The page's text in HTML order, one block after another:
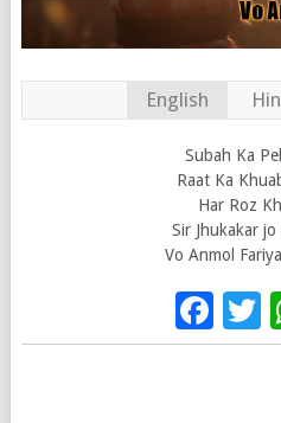
English
Subah Ka
Raat Ka
Har Roz
Sir Jhukakar
Vo Anmol